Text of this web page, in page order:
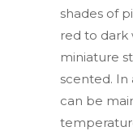
shades of
red to dark
miniature
scented. In
can be